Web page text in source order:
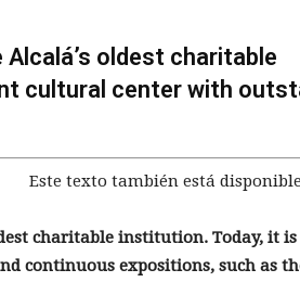
oldest charitable
cultural center with
Este texto también está
charitable institution. Today, it
continuous expositions, such as